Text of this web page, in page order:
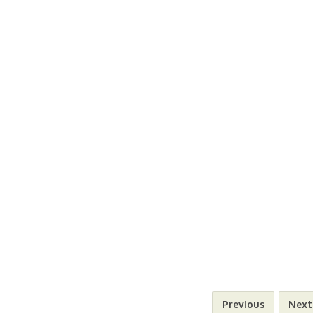
Previous Next